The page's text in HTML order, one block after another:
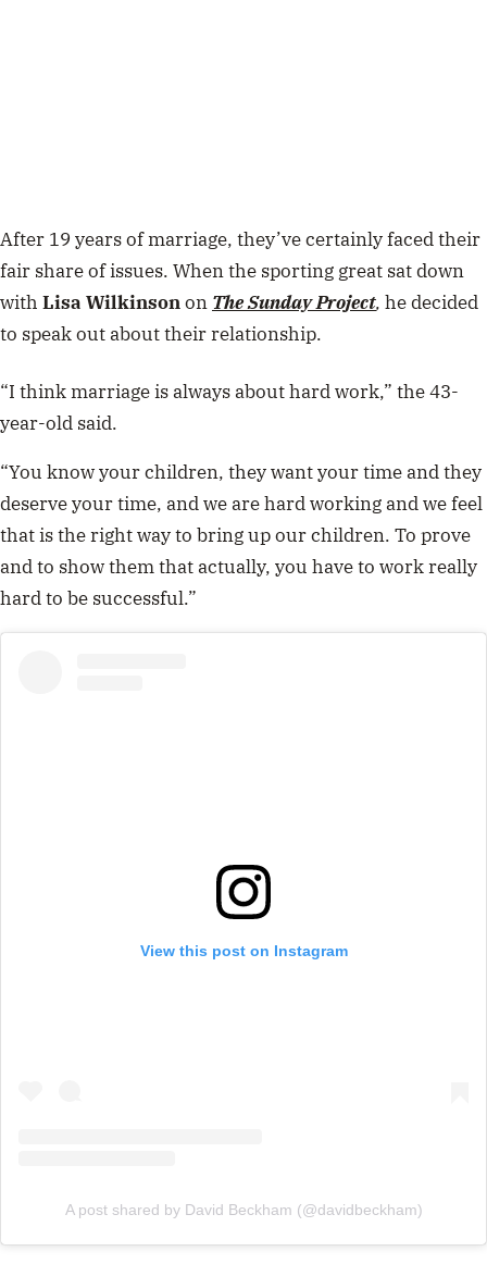
After 19 years of marriage, they’ve certainly faced their
fair share of issues. When the sporting great sat down
with Lisa Wilkinsonon The Sunday Project, he decided
to speak out about their relationship.
“I think marriage is always about hard work,” the 43-
year-old said.
“You know your children, they want your time and they
deserve your time, and we are hard working and we feel
that is the right way to bring up our children. To prove
and to show them that actually, you have to work really
hard to be successful.”
View this post on Instagram
A post shared by David Beckham (@davidbeckham)